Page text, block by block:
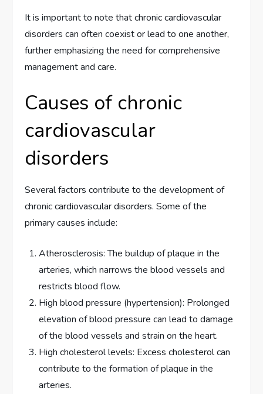
It is important to note that chronic cardiovascular
disorders can often coexist or lead to one another,
further emphasizing the need for comprehensive
management and care.
Causes of chronic
cardiovascular
disorders
Several factors contribute to the development of
chronic cardiovascular disorders. Some of the
primary causes include:
Atherosclerosis: The buildup of plaque in the
arteries, which narrows the blood vessels and
restricts blood flow.
High blood pressure (hypertension): Prolonged
elevation of blood pressure can lead to damage
of the blood vessels and strain on the heart.
High cholesterol levels: Excess cholesterol can
contribute to the formation of plaque in the
arteries.